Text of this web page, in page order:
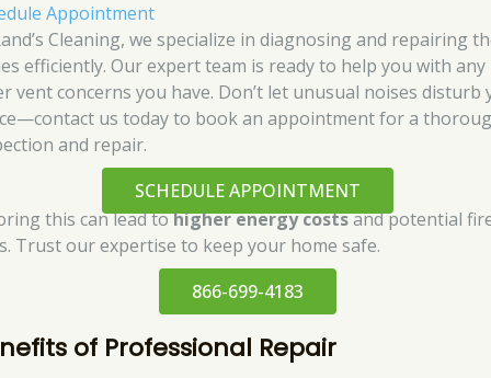
Appointment
Cleaning, we specialize in diagnosing and repairing
efficiently. Our expert team is ready to help you with any
vent concerns you have. Don’t let unusual noises disturb
us today to book an appointment for a
and repair.
SCHEDULE APPOINTMENT
this can lead tohigher energy costsand potential
Trust our expertise to keep your home safe.
866-699-4183
of Professional Repair